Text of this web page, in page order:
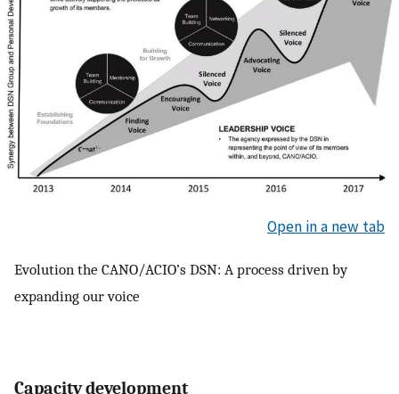
Open in a new tab
Evolution the CANO/ACIO’s DSN: A process driven by
expanding our voice
Capacity development